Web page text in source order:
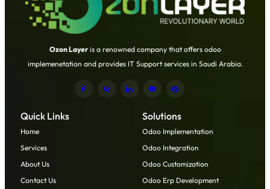
Ozon Layeris a renowned company that offers odoo
implemenetation and provides IT Support services in Saudi Arabia.
Quick Links
Home
Services
About Us
Contact Us
Solutions
Odoo Implementation
Odoo Integration
Odoo Customization
Odoo Erp Development